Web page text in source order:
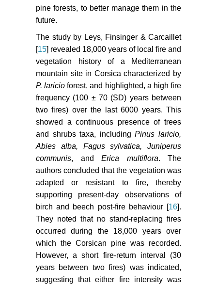
pine forests, to better manage them in the
future.
The study by Leys, Finsinger & Carcaillet
[15] revealed 18,000 years of local fire and
vegetation history of a Mediterranean
mountain site in Corsica characterized by
P. laricio forest, and highlighted, a high fire
frequency (100 ± 70 (SD) years between
two fires) over the last 6000 years. This
showed a continuous presence of trees
and shrubs taxa, includingPinus laricio,
Abies alba, Fagus sylvatica, Juniperus
communis, and Erica multiflora. The
authors concluded that the vegetation was
adapted or resistant to fire, thereby
supporting present-day observations of
birch and beech post-fire behaviour [16].
They noted that no stand-replacing fires
occurred during the 18,000 years over
which the Corsican pine was recorded.
However, a short fire-return interval (30
years between two fires) was indicated,
suggesting that either fire intensity was